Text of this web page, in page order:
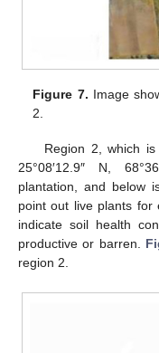
Figure 7. Image
2.
Region 2, which
25°08′12.9″ N,
plantation, and below
point out live plants for
indicate soil health
productive or barren.
region 2.